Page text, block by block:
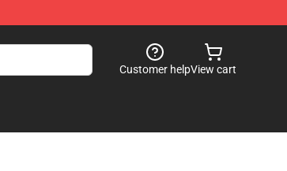
Customer helpView cart